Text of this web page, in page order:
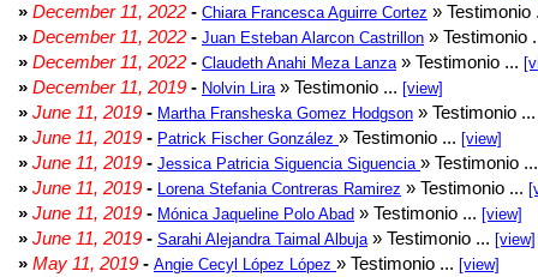
» December 11, 2022 - Chiara Francesca Aguirre Cortez »
» December 11, 2022 - Juan Esteban Alarcon Castrillon » Testimonio
» December 11, 2022 - Claudeth Anahi Meza Lanza » Testimonio ...
» December 11, 2019 - Nolvin Lira » Testimonio ... [view]
» June 11, 2019 - Martha Fransheska Gomez Hodgson » Testimonio
» June 11, 2019 - Patrick Fischer González » Testimonio ... [view]
» June 11, 2019 - Jessica Patricia Siguencia Siguencia » Testimonio
» June 11, 2019 - Lorena Stefania Contreras Ramirez » Testimonio ...
» June 11, 2019 - Mónica Jaqueline Polo Abad » Testimonio ... [view]
» June 11, 2019 - Sarahi Alejandra Taimal Albuja » Testimonio ... [view]
» May 11, 2019 - Angie Cecyl López López » Testimonio ... [view]